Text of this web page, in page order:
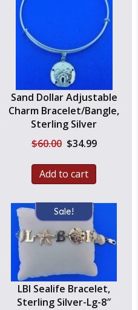
Sand Dollar Adjustable
Charm Bracelet/Bangle,
Sterling Silver
$60.00 Original
was:
$60.00.
$34.99Current
Add to cart
Sale!
LBI Sealife Bracelet,
Sterling Silver-Lg-8″